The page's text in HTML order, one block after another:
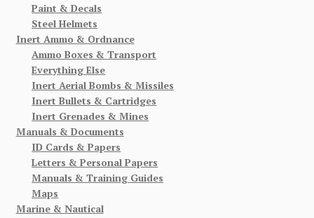
Paint & Decals
Steel Helmets
Inert Ammo & Ordnance
Ammo Boxes & Transport
Everything Else
Inert Aerial Bombs & Missiles
Inert Bullets & Cartridges
Inert Grenades & Mines
Manuals & Documents
ID Cards & Papers
Letters & Personal Papers
Manuals & Training Guides
Maps
Marine & Nautical